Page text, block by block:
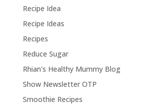
Recipe Idea
Recipe Ideas
Recipes
Reduce Sugar
Rhian's Healthy Mummy Blog
Show Newsletter OTP
Smoothie Recipes